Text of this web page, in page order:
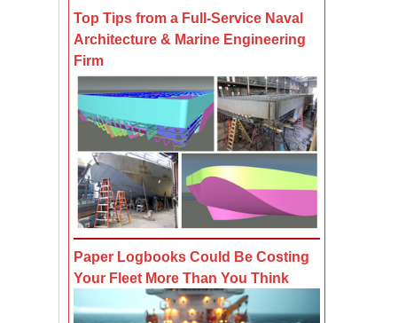
Top Tips from a Full-Service Naval
Architecture & Marine Engineering
Firm
Paper Logbooks Could Be Costing
Your Fleet More Than You Think